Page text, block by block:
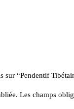
sur “Pendentif
Les champs